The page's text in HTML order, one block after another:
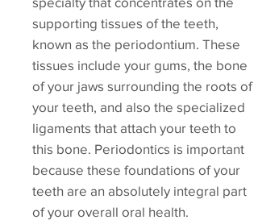
supporting tissues of the teeth,
known as the periodontium. These
tissues include your gums, the bone
of your jaws surrounding the roots of
your teeth, and also the specialized
ligaments that attach your teeth to
this bone. Periodontics is important
because these foundations of your
teeth are an absolutely integral part
of your overall oral health.